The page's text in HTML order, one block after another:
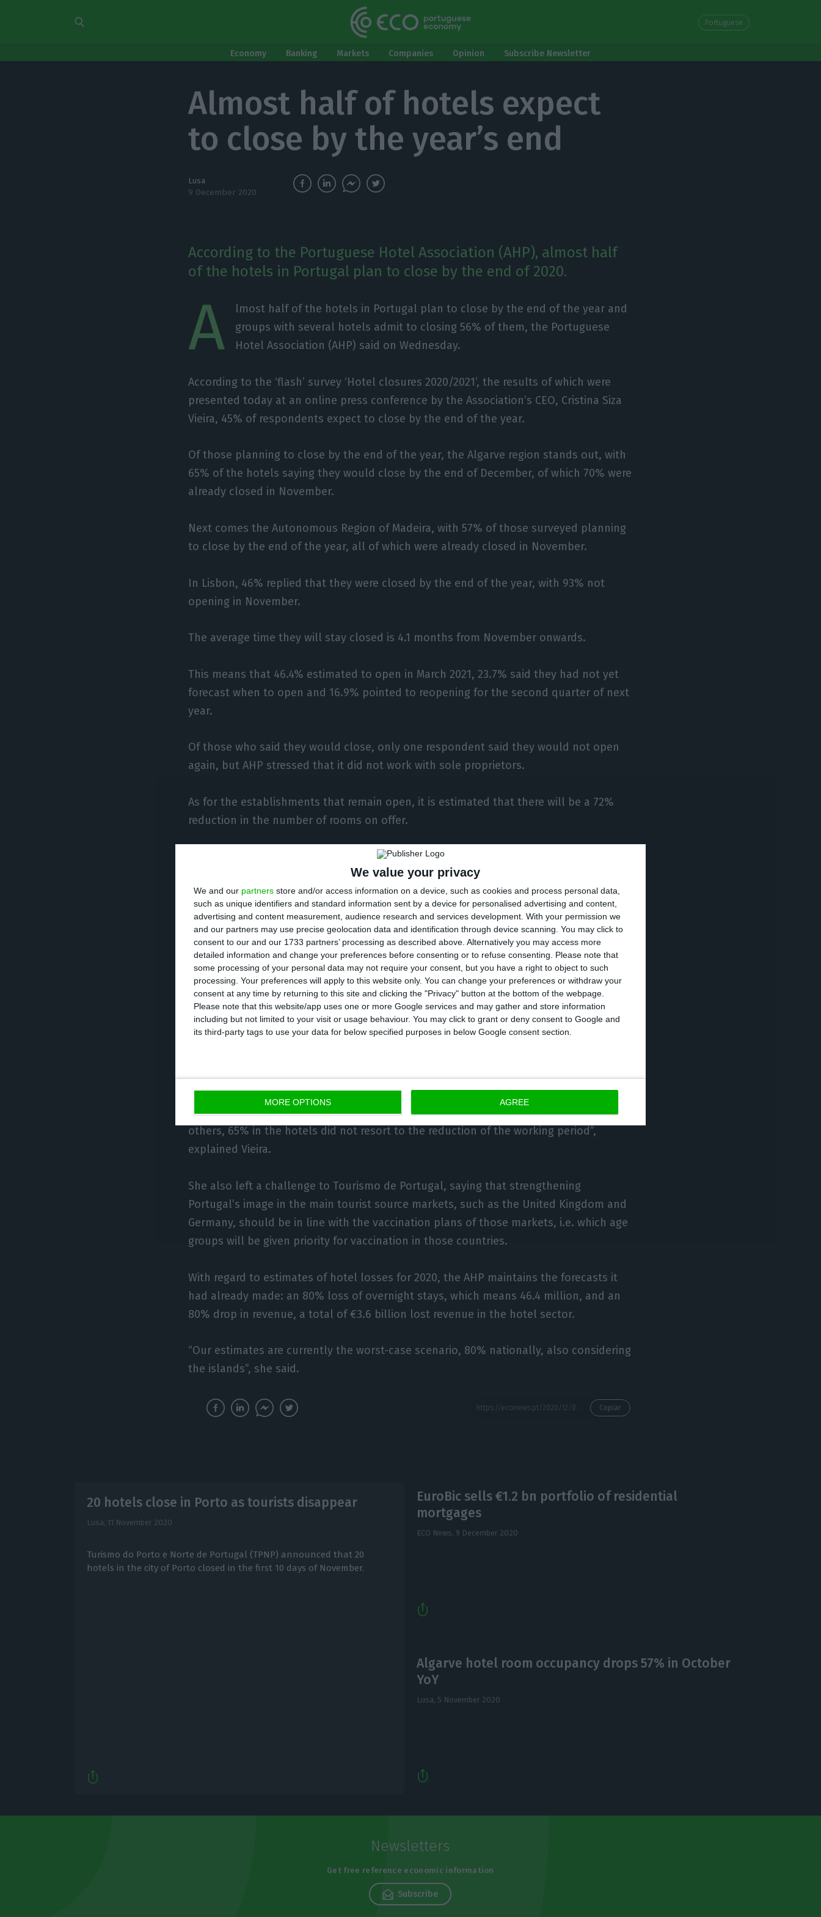
We value your privacy
We and our partners store and/or access information on a device, such as cookies and process personal data,
such as unique identifiers and standard information sent by a device for personalised advertising and content,
advertising and content measurement, audience research and services development. With your permission we
and our partners may use precise geolocation data and identification through device scanning. You may click to
consent to our and our 1733 partners’ processing as described above. Alternatively you may access more
detailed information and change your preferences before consenting or to refuse consenting.
Please note that
some processing of your personal data may not require your consent, but you have a right to object to such
processing. Your preferences will apply to this website only. You can change your preferences or withdraw your
consent at any time by returning to this site and clicking the "Privacy" button at the bottom of the webpage.
Please note that this website/app uses one or more Google services and may gather and store information
including but not limited to your visit or usage behaviour. You may click to grant or deny consent to Google and
its third-party tags to use your data for below specified purposes in below Google consent section.
MORE OPTIONS AGREE
Portuguese
Economy Banking Markets Companies Opinion Subscribe Newsletter
Almost half of hotels expect
to close by the year’s end
Lusa
9 December 2020
According to the Portuguese Hotel Association (AHP), almost half
of the hotels in Portugal plan to close by the end of 2020.
A
lmost half of the hotels in Portugal plan to close by the end of the year and
groups with several hotels admit to closing 56% of them, the Portuguese
Hotel Association (AHP) said on Wednesday.
According to the ‘flash’ survey ‘Hotel closures 2020/2021’, the results of which were
presented today at an online press conference by the Association’s CEO, Cristina Siza
Vieira, 45% of respondents expect to close by the end of the year.
Of those planning to close by the end of the year, the Algarve region stands out, with
65% of the hotels saying they would close by the end of December, of which 70% were
already closed in November.
Next comes the Autonomous Region of Madeira, with 57% of those surveyed planning
to close by the end of the year, all of which were already closed in November.
In Lisbon, 46% replied that they were closed by the end of the year, with 93% not
opening in November.
The average time they will stay closed is 4.1 months from November onwards.
This means that 46.4% estimated to open in March 2021, 23.7% said they had not yet
forecast when to open and 16.9% pointed to reopening for the second quarter of next
year.
Of those who said they would close, only one respondent said they would not open
again, but AHP stressed that it did not work with sole proprietors.
As for the establishments that remain open, it is estimated that there will be a 72%
reduction in the number of rooms on offer.
When asked whether they would consider intermittent use of their establishment
(opening, for example, at weekends or for events), 40% responded that they were
willing to open part-time.
In Alentejo, 70% said they only open on weekends, and the AHP received complaints
from businesspeople in that region regarding restrictions imposed by the government
over the last two long weekends.
In terms of government support, 65% resorted to extraordinary support for the
upturn, specifically in terms of reducing the normal working period.
between 41% and 100% reduction.
“As the performance of Alentejo was quite interesting in the summer, compared to
others, 65% in the hotels did not resort to the reduction of the working period”,
explained Vieira.
She also left a challenge to Tourismo de Portugal, saying that strengthening
Portugal’s image in the main tourist source markets, such as the United Kingdom and
Germany, should be in line with the vaccination plans of those markets, i.e. which age
groups will be given priority for vaccination in those countries.
With regard to estimates of hotel losses for 2020, the AHP maintains the forecasts it
had already made: an 80% loss of overnight stays, which means 46.4 million, and an
80% drop in revenue, a total of €3.6 billion lost revenue in the hotel sector.
“Our estimates are currently the worst-case scenario, 80% nationally, also considering
the islands”, she said.
Copiar
20 hotels close in Porto as tourists disappear
Lusa, 11 November 2020
Turismo do Porto e Norte de Portugal (TPNP) announced that 20
hotels in the city of Porto closed in the first 10 days of November.
EuroBic sells €1.2 bn portfolio of residential
mortgages
ECO News, 9 December 2020
Algarve hotel room occupancy drops 57% in October
YoY
Lusa, 5 November 2020
Newsletters
Get free reference economic information
Subscribe